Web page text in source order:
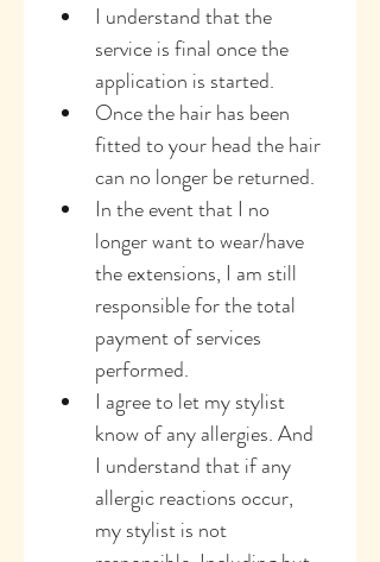
I understand that the
service is final once the
application is started.
Once the hair has been
fitted to your head the hair
can no longer be returned.
In the event that I no
longer want to wear/have
the extensions, I am still
responsible for the total
payment of services
performed.
I agree to let my stylist
know of any allergies. And
I understand that if any
allergic reactions occur,
my stylist is not